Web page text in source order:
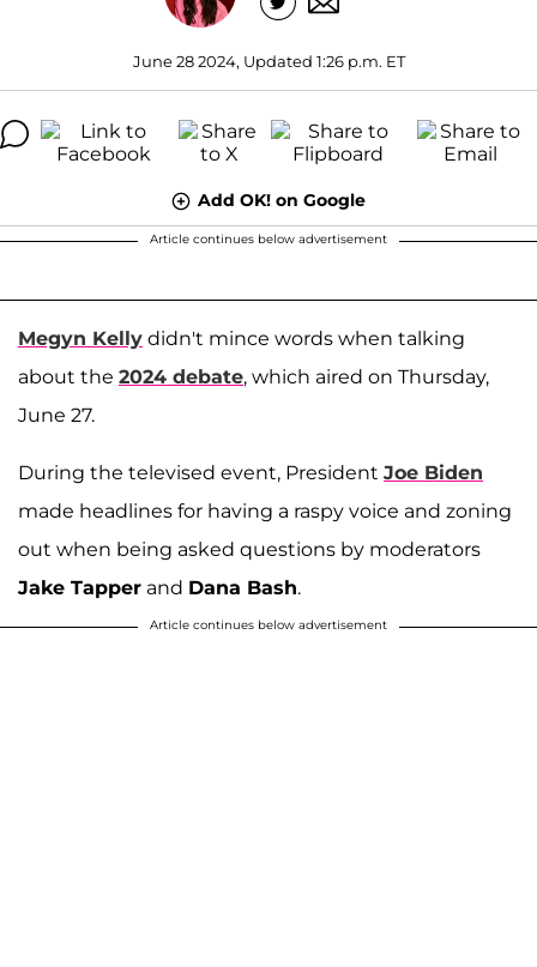
June 28 2024, Updated 1:26 p.m. ET
Add OK! on Google
Article continues below advertisement
Megyn Kelly didn't mince words when talking
about the 2024 debate, which aired on Thursday,
June 27.
During the televised event, President Joe Biden
made headlines for having a raspy voice and zoning
out when being asked questions by moderators
Jake Tapper and Dana Bash.
Article continues below advertisement